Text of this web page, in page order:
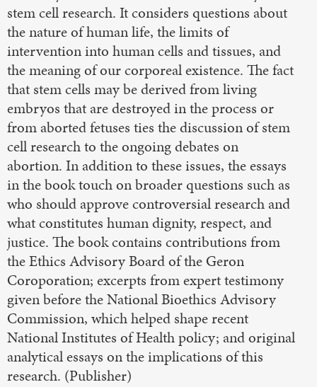
stem cell research. It considers questions about
the nature of human life, the limits of
intervention into human cells and tissues, and
the meaning of our corporeal existence. The fact
that stem cells may be derived from living
embryos that are destroyed in the process or
from aborted fetuses ties the discussion of stem
cell research to the ongoing debates on
abortion. In addition to these issues, the essays
in the book touch on broader questions such as
who should approve controversial research and
what constitutes human dignity, respect, and
justice. The book contains contributions from
the Ethics Advisory Board of the Geron
Coroporation; excerpts from expert testimony
given before the National Bioethics Advisory
Commission, which helped shape recent
National Institutes of Health policy; and original
analytical essays on the implications of this
research. (Publisher)